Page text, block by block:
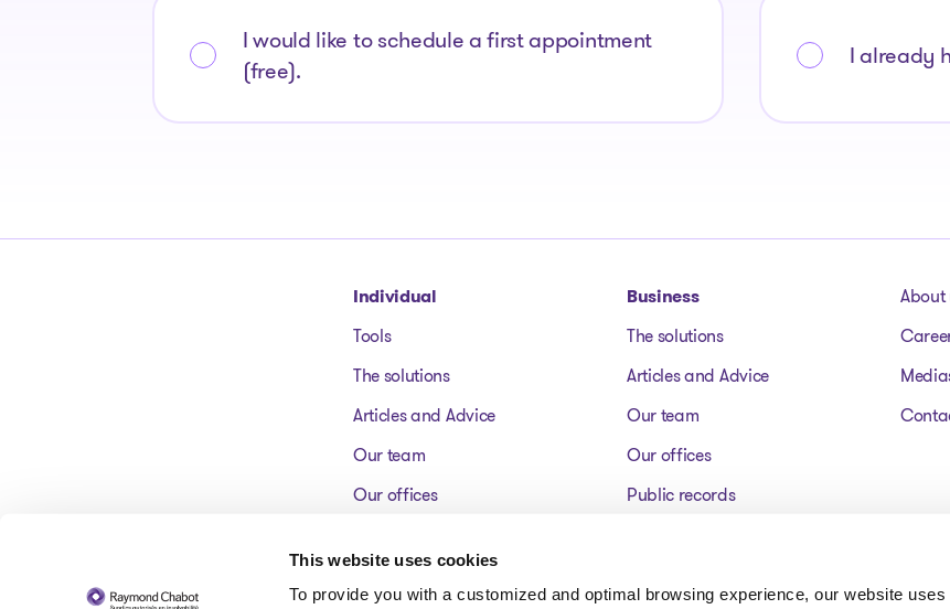
This website uses cookies
To provide you with a customized and optimal browsing experience, our website
I would like to schedule a first appointment
(free).
I already
Individual
Tools
The solutions
Articles and Advice
Our team
Our offices
Business
The solutions
Articles and Advice
Our team
Our offices
Public records
About